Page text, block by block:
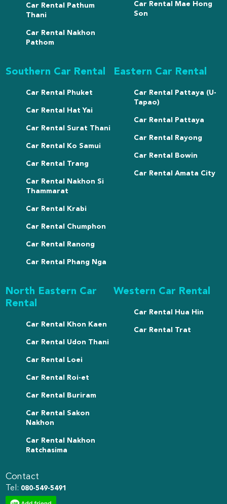
Car Rental Pathum
Thani
Car Rental Nakhon
Pathom
Car Rental Mae Hong
Son
Southern Car Rental
Car Rental Phuket
Car Rental Hat Yai
Car Rental Surat Thani
Car Rental Ko Samui
Car Rental Trang
Car Rental Nakhon Si
Thammarat
Car Rental Krabi
Car Rental Chumphon
Car Rental Ranong
Car Rental Phang Nga
Eastern Car Rental
Car Rental Pattaya (U-
Tapao)
Car Rental Pattaya
Car Rental Rayong
Car Rental Bowin
Car Rental Amata City
North Eastern Car
Rental
Car Rental Khon Kaen
Car Rental Udon Thani
Car Rental Loei
Car Rental Roi-et
Car Rental Buriram
Car Rental Sakon
Nakhon
Car Rental Nakhon
Ratchasima
Western Car Rental
Car Rental Hua Hin
Car Rental Trat
Contact
Tel: 080-549-5491